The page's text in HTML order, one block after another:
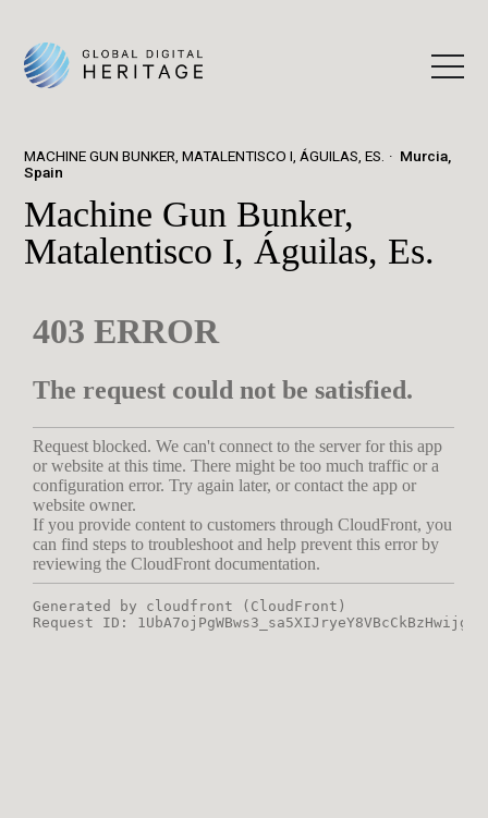
MACHINE GUN BUNKER, MATALENTISCO I, ÁGUILAS, ES.
Murcia,
Spain
Machine Gun Bunker,
Matalentisco I, Águilas, Es.